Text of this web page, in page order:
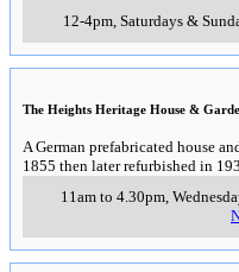
12-4pm, Saturdays &
The Heights Heritage House &
A German prefabricated house
1855 then later refurbished in
11am to 4.30pm,